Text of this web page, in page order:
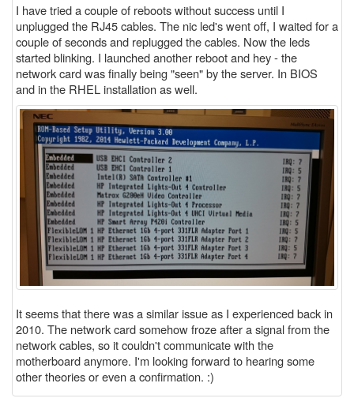
I have tried a couple of reboots without success until I
unplugged the RJ45 cables. The nic led's went off, I waited for a
couple of seconds and replugged the cables. Now the leds
started blinking. I launched another reboot and hey - the
network card was finally being "seen" by the server. In BIOS
and in the RHEL installation as well.
It seems that there was a similar issue as I experienced back in
2010. The network card somehow froze after a signal from the
network cables, so it couldn't communicate with the
motherboard anymore. I'm looking forward to hearing some
other theories or even a confirmation. :)